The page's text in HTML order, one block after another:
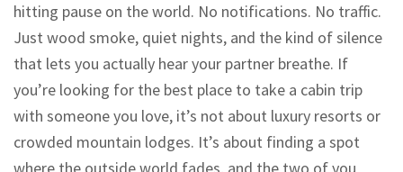
hitting pause on the world. No notifications. No traffic.
Just wood smoke, quiet nights, and the kind of silence
that lets you actually hear your partner breathe. If
you’re looking for the best place to take a cabin trip
with someone you love, it’s not about luxury resorts or
crowded mountain lodges. It’s about finding a spot